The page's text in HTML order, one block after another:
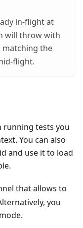
in-flight at
will throw with
matching the
flight.
running tests you
You can also
and use it to load
that allows to
you